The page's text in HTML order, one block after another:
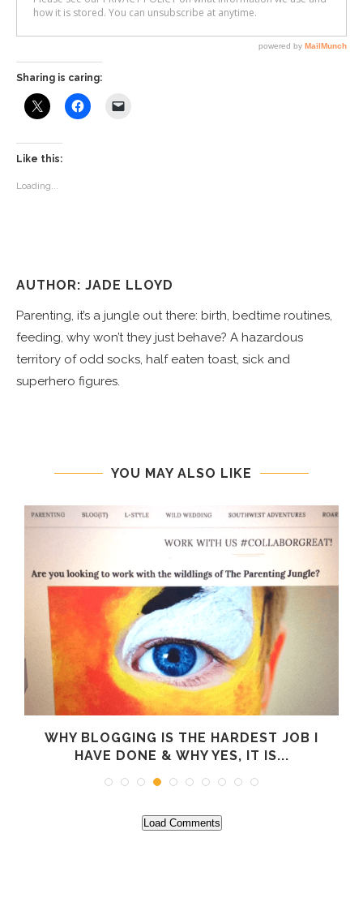
Sharing is caring:
Like this:
Loading...
AUTHOR: JADE LLOYD
Parenting, it’s a jungle out there: birth, bedtime routines,
feeding, why won’t they just behave? A hazardous
territory of odd socks, half eaten toast, sick and
superhero figures.
YOU MAY ALSO LIKE
WHY BLOGGING IS THE HARDEST JOB I
HAVE DONE & WHY YES, IT IS...
Load Comments